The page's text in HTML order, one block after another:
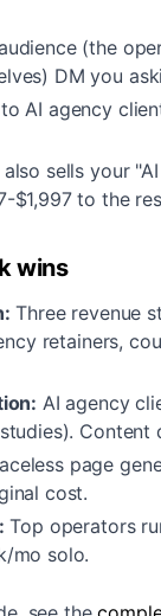
(the
DM you
AI agency
sells your
$1,997 to the
wins
Three revenue
retainers,
AI agency
Content
page
cost.
Top operators
mo solo.